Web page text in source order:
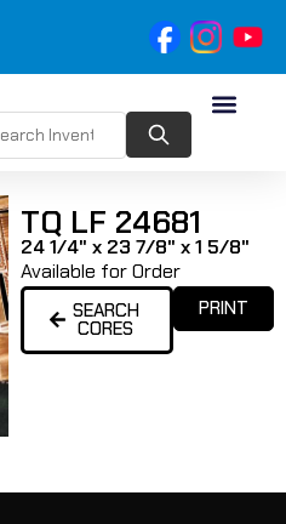
TQ LF 24681
24 1/4" x 23 7/8" x 1 5/8"
Available for Order
SEARCH
CORES
PRINT